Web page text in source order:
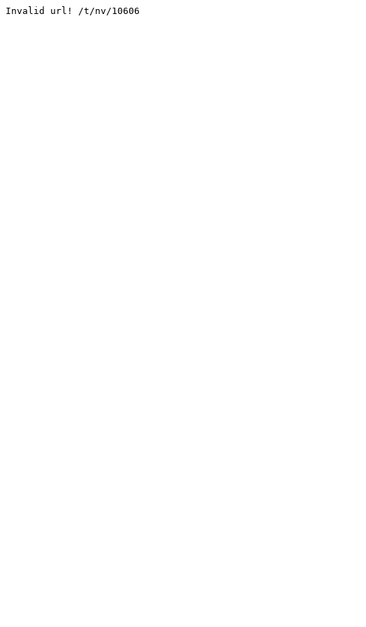
Invalid url! /t/nv/10606